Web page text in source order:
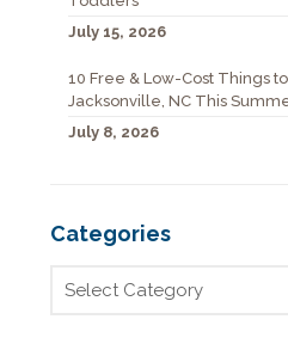
July 15, 2026
10 Free & Low-Cost Things
Jacksonville, NC This
July 8, 2026
Categories